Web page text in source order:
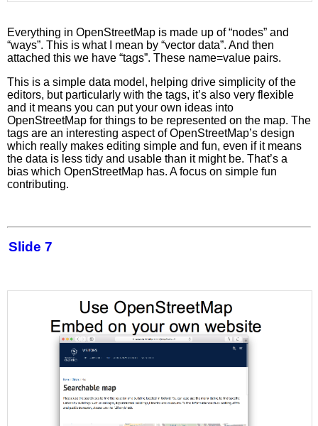
Everything in OpenStreetMap is made up of “nodes” and
“ways”. This is what I mean by “vector data”. And then
attached this we have “tags”. These name=value pairs.
This is a simple data model, helping drive simplicity of the
editors, but particularly with the tags, it’s also very flexible
and it means you can put your own ideas into
OpenStreetMap for things to be represented on the map. The
tags are an interesting aspect of OpenStreetMap’s design
which really makes editing simple and fun, even if it means
the data is less tidy and usable than it might be. That’s a
bias which OpenStreetMap has. A focus on simple fun
contributing.
Slide 7